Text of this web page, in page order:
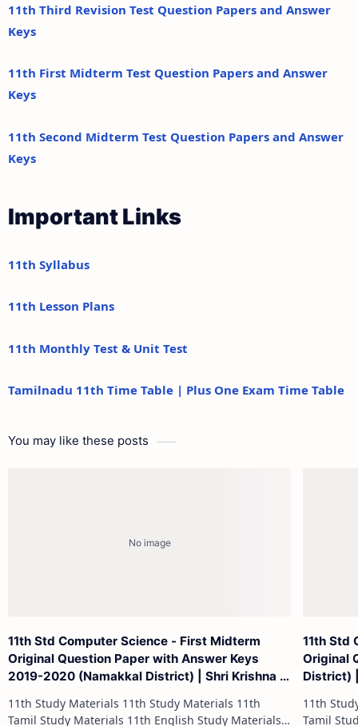
11th Third Revision Test Question Papers and Answer
Keys
11th First Midterm Test Question Papers and Answer
Keys
11th Second Midterm Test Question Papers and Answer
Keys
Important Links
11th Syllabus
11th Lesson Plans
11th Monthly Test & Unit Test
Tamilnadu 11th Time Table | Plus One Exam Time Table
You may like these posts
11th Std Computer Science - First Midterm
Original Question Paper with Answer Keys
2019-2020 (Namakkal District) | Shri Krishna -
11th Study Materials 11th Study Materials 11th
Tamil Study Materials 11th English Study Materials
11th Std
Original
District)
11th Study Materials
Tamil Study Materials